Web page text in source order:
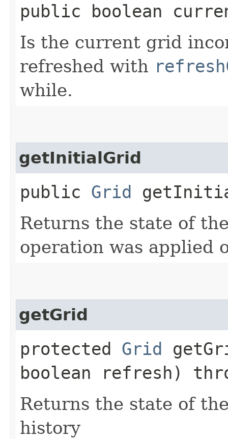
public boolean
Is the current grid
refreshed with
while.
getInitialGrid
public Grid
Returns the state of
operation was applied
getGrid
protected Grid
boolean refresh)
Returns the state of
history